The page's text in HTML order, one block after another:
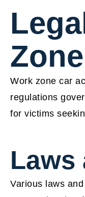
Work zone car
regulations
for victims
Laws
Various laws